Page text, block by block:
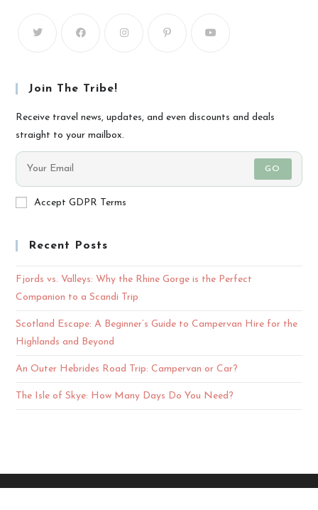
Join The Tribe!
Receive travel news, updates, and even discounts and deals
straight to your mailbox.
GO
Accept GDPR Terms
Recent Posts
Fjords vs. Valleys: Why the Rhine Gorge is the Perfect
Companion to a Scandi Trip
Scotland Escape: A Beginner’s Guide to Campervan Hire for the
Highlands and Beyond
An Outer Hebrides Road Trip: Campervan or Car?
The Isle of Skye: How Many Days Do You Need?